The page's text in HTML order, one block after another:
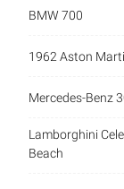
BMW 700
1962 Aston
Mercedes-Benz
Lamborghini
Beach